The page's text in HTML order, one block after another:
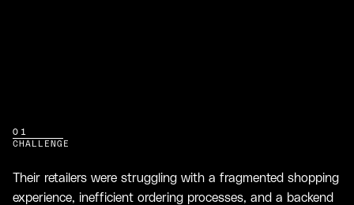
01
CHALLENGE
Their retailers were struggling with a fragmented shopping
experience, inefficient ordering processes, and a backend